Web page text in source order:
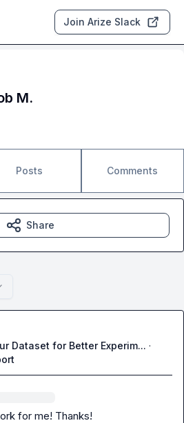
Join Arize Slack
M.
Posts Comments
Dataset for Better Experim... ·
for me! Thanks!
Share